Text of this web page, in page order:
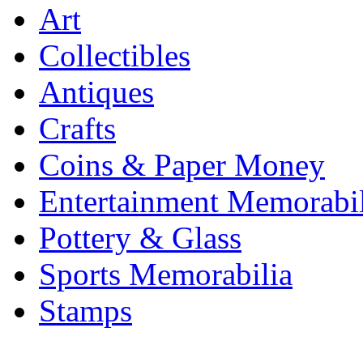
Art
Collectibles
Antiques
Crafts
Coins & Paper Money
Entertainment
Pottery & Glass
Sports Memorabilia
Stamps